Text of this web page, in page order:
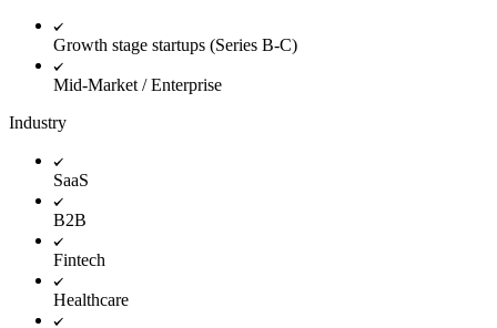
Growth stage startups (Series B-C)
Mid-Market / Enterprise
Industry
SaaS
B2B
Fintech
Healthcare